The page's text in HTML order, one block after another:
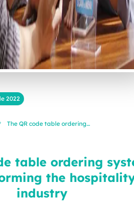
2022
The QR code table ordering
table ordering
the
industry